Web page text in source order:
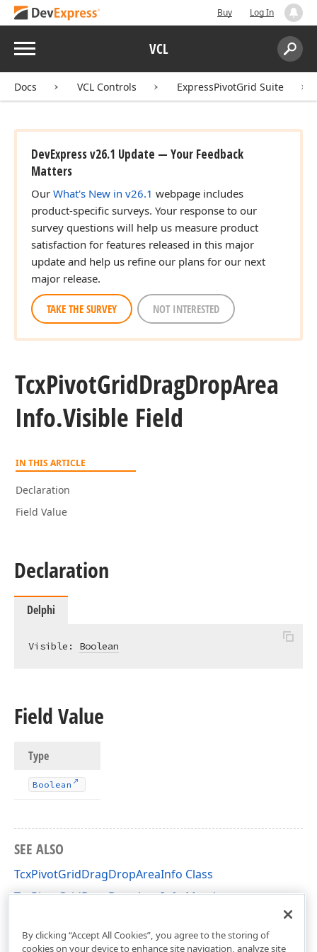
Buy Log In
Menu VCL
Search:
Docs VCL Controls ExpressPivotGrid Suite
DevExpress v26.1 Update — Your Feedback
Matters
Our What's New in v26.1 webpage includes
product-specific surveys. Your response to our
survey questions will help us measure product
satisfaction for features released in this major
update and help us refine our plans for our next
major release.
TAKE THE SURVEY NOT INTERESTED
TcxPivotGridDragDropArea
Info.Visible Field
IN THIS ARTICLE
Declaration
Field Value
Declaration
Delphi
Visible: Boolean
Field Value
Type
Boolean
SEE ALSO
TcxPivotGridDragDropAreaInfo Class
TcxPivotGridDragDropAreaInfo Members
By clicking “Accept All Cookies”, you agree to the storing of
cookies on your device to enhance site navigation, analyze site